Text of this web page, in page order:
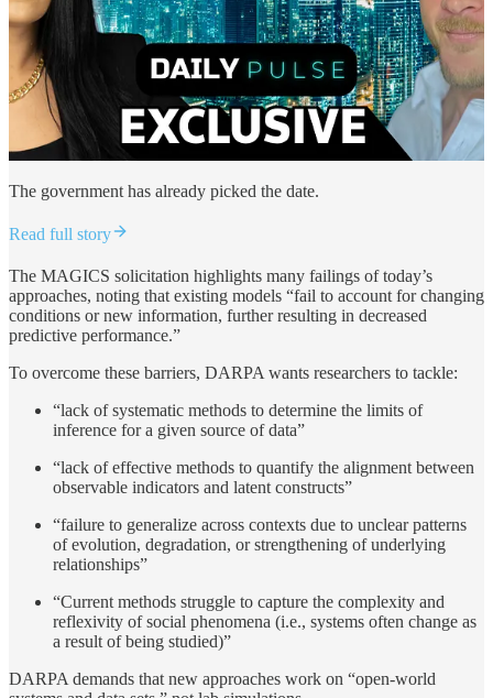
The government has already picked the date.
Read full story
The MAGICS solicitation highlights many failings of today’s
approaches, noting that existing models “fail to account for changing
conditions or new information, further resulting in decreased
predictive performance.”
To overcome these barriers, DARPA wants researchers to tackle:
“lack of systematic methods to determine the limits of
inference for a given source of data”
“lack of effective methods to quantify the alignment between
observable indicators and latent constructs”
“failure to generalize across contexts due to unclear patterns
of evolution, degradation, or strengthening of underlying
relationships”
“Current methods struggle to capture the complexity and
reflexivity of social phenomena (i.e., systems often change as
a result of being studied)”
DARPA demands that new approaches work on “open-world